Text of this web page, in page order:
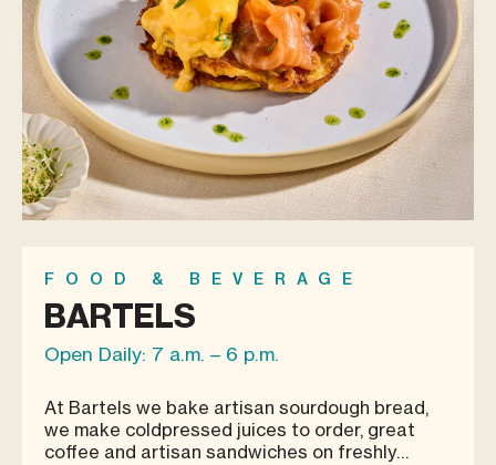
FOOD & BEVERAGE
BARTELS
Open Daily: 7 a.m. – 6 p.m.
At Bartels we bake artisan sourdough bread,
we make coldpressed juices to order, great
coffee and artisan sandwiches on freshly